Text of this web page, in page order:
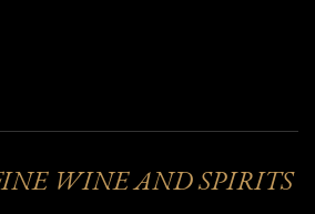
WINE AND SPIRITS